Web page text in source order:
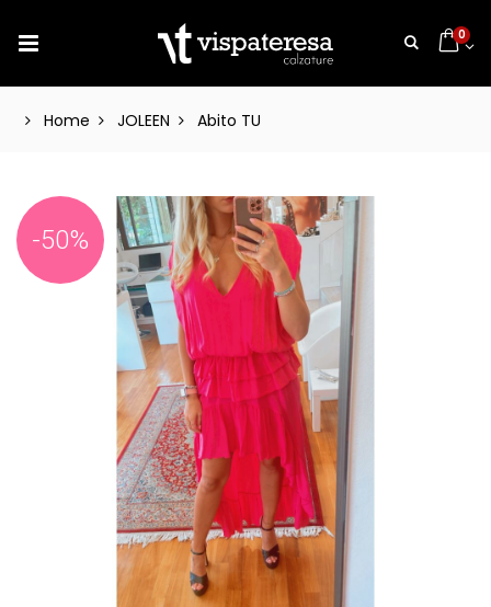
0
Home JOLEEN Abito TU
-50%